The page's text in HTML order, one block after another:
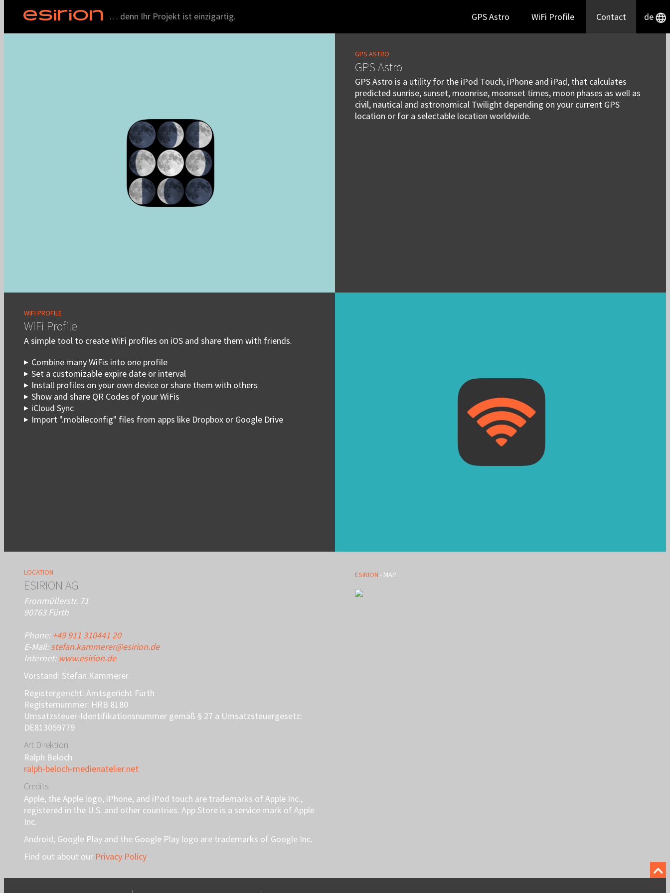
ESIRION … denn Ihr Projekt ist einzigartig. de
GPS Astro WiFi Profile Contact
GPS ASTRO
GPS Astro
GPS Astro is a utility for the iPod Touch, iPhone and iPad, that calculates
predicted sunrise, sunset, moonrise, moonset times, moon phases as well as
civil, nautical and astronomical Twilight depending on your current GPS
location or for a selectable location worldwide.
WIFI PROFILE
WiFi Profile
A simple tool to create WiFi profiles on iOS and share them with friends.
Combine many WiFis into one profile
Set a customizable expire date or interval
Install profiles on your own device or share them with others
Show and share QR Codes of your WiFis
iCloud Sync
Import ".mobileconfig" files from apps like Dropbox or Google Drive
LOCATION
ESIRION AG
Fronmüllerstr. 71
90763 Fürth
Phone: +49 911 310441 20
E-Mail:stefan.kammerer@esirion.de
Internet: www.esirion.de
Vorstand: Stefan Kammerer
Registergericht: Amtsgericht Fürth
Registernummer: HRB 8180
Umsatzsteuer-Identifikationsnummer gemäß § 27 a Umsatzsteuergesetz:
DE813059779
Art Direktion
Ralph Beloch
ralph-beloch-medienatelier.net
Credits
Apple, the Apple logo, iPhone, and iPod touch are trademarks of Apple Inc.,
registered in the U.S. and other countries. App Store is a service mark of Apple
Inc.
Android, Google Play and the Google Play logo are trademarks of Google Inc.
Find out about our Privacy Policy.
ESIRION - MAP